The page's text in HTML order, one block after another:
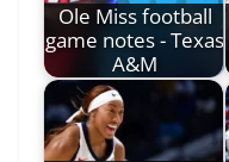
Ole Miss football
game notes - Texas
A&M